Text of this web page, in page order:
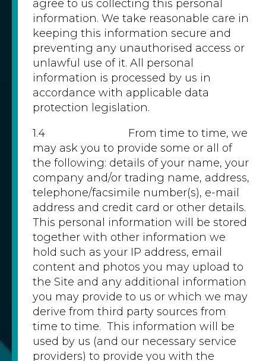
agree to us collecting this personal
information. We take reasonable care in
keeping this information secure and
preventing any unauthorised access or
unlawful use of it. All personal
information is processed by us in
accordance with applicable data
protection legislation.
1.4 From time to time, we
may ask you to provide some or all of
the following: details of your name, your
company and/or trading name, address,
telephone/facsimile number(s), e-mail
address and credit card or other details.
This personal information will be stored
together with other information we
hold such as your IP address, email
content and photos you may upload to
the Site and any additional information
you may provide to us or which we may
derive from third party sources from
time to time. This information will be
used by us (and our necessary service
providers) to provide you with the